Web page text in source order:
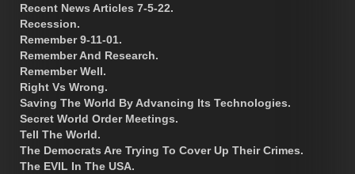
Recent News Articles 7-5-22.
Recession.
Remember 9-11-01.
Remember And Research.
Remember Well.
Right Vs Wrong.
Saving The World By Advancing Its Technologies.
Secret World Order Meetings.
Tell The World.
The Democrats Are Trying To Cover Up Their Crimes.
The EVIL In The USA.